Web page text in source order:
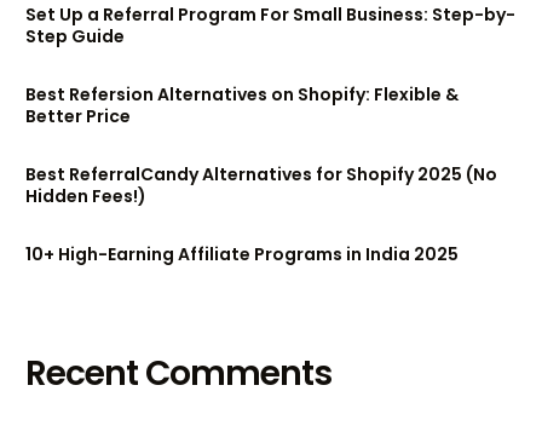
Set Up a Referral Program For Small Business: Step-by-
Step Guide
Best Refersion Alternatives on Shopify: Flexible &
Better Price
Best ReferralCandy Alternatives for Shopify 2025 (No
Hidden Fees!)
10+ High-Earning Affiliate Programs in India 2025
Recent Comments